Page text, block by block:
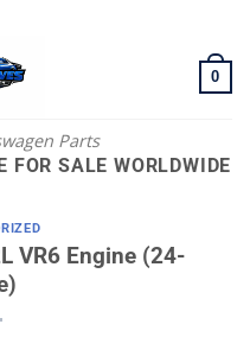
| VIN SUPPORT AVAILABLE
Parts
0
FOR SALE WORLDWIDE
VR6 Engine (24-